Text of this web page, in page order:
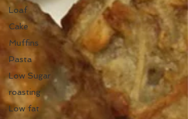
Loaf
Cake
Muffins
Pasta
Low Sugar
roasting
Low fat